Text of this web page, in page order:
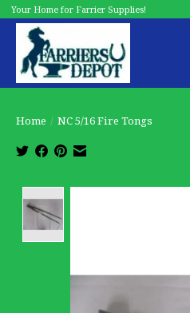
Your Home for Farrier Supplies!
Home / NC 5/16 Fire Tongs